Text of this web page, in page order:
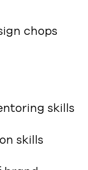
chops
skills
skills